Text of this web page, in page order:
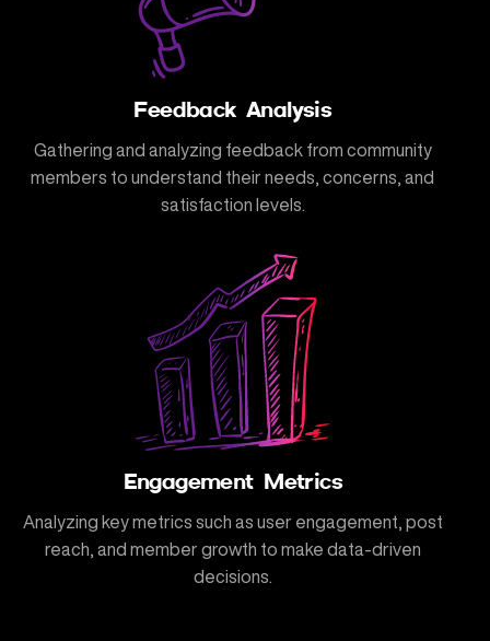
Feedback Analysis
Gathering and analyzing feedback from community
members to understand their needs, concerns, and
satisfaction levels.
Engagement Metrics
Analyzing key metrics such as user engagement, post
reach, and member growth to make data-driven
decisions.